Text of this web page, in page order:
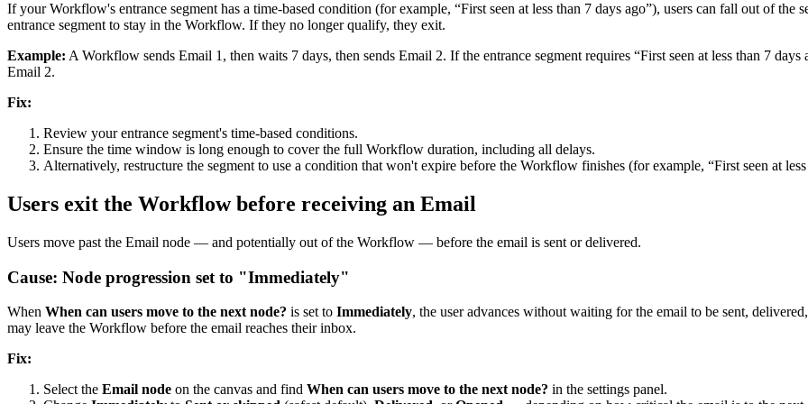
If your Workflow's entrance segment has a time-based condition (for example, “First seen at less than 7 days ago”), users can fall out of the
entrance segment to stay in the Workflow. If they no longer qualify, they exit.
Example: A Workflow sends Email 1 , then waits 7 days, then sends Email 2. If the entrance segment requires “First seen at less than 7 days
Email 2.
Fix:
Review your entrance segment's time-based conditions.
Ensure the time window is long enough to cover the full Workflow duration, including all delays.
Alternatively, restructure the segment to use a condition that won't expire before the Workflow finishes (for example, “First seen at less
Users exit the Workflow before receiving an Email
Users move past the Email node — and potentially out of the Workflow — before the email is sent or delivered.
Cause: Node progression set to "Immediately"
When When can users move to the next node? is set to Immediately, the user advances without waiting for the email to be sent, delivered,
may leave the Workflow before the email reaches their inbox.
Fix:
Select the Email node on the canvas and find When can users move to the next node? in the settings panel.